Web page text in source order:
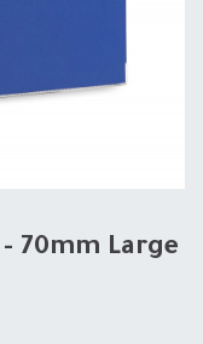
70mm Large